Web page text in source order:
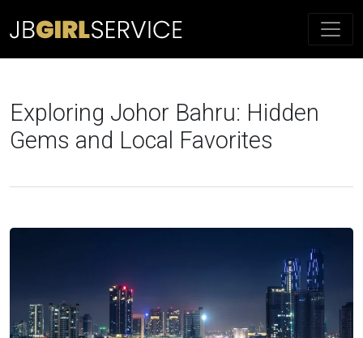
Exploring Johor Bahru: Hidden
Gems and Local Favorites